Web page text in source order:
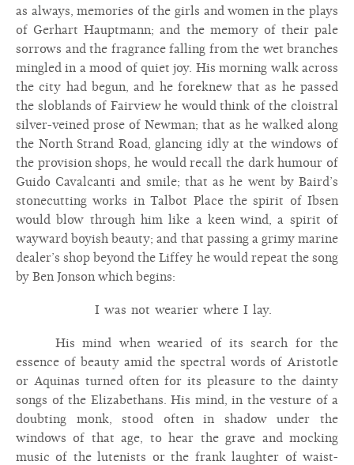
as always, memories of the girls and women in the plays
of Gerhart Hauptmann; and the memory of their pale
sorrows and the fragrance falling from the wet branches
mingled in a mood of quiet joy. His morning walk across
the city had begun, and he foreknew that as he passed
the sloblands of Fairview he would think of the cloistral
silver-veined prose of Newman; that as he walked along
the North Strand Road, glancing idly at the windows of
the provision shops, he would recall the dark humour of
Guido Cavalcanti and smile; that as he went by Baird’s
stonecutting works in Talbot Place the spirit of Ibsen
would blow through him like a keen wind, a spirit of
wayward boyish beauty; and that passing a grimy marine
dealer’s shop beyond the Liffey he would repeat the song
by Ben Jonson which begins:
I was not wearier where I lay.
His mind when wearied of its search for the
essence of beauty amid the spectral words of Aristotle
or Aquinas turned often for its pleasure to the dainty
songs of the Elizabethans. His mind, in the vesture of a
doubting monk, stood often in shadow under the
windows of that age, to hear the grave and mocking
music of the lutenists or the frank laughter of waist-